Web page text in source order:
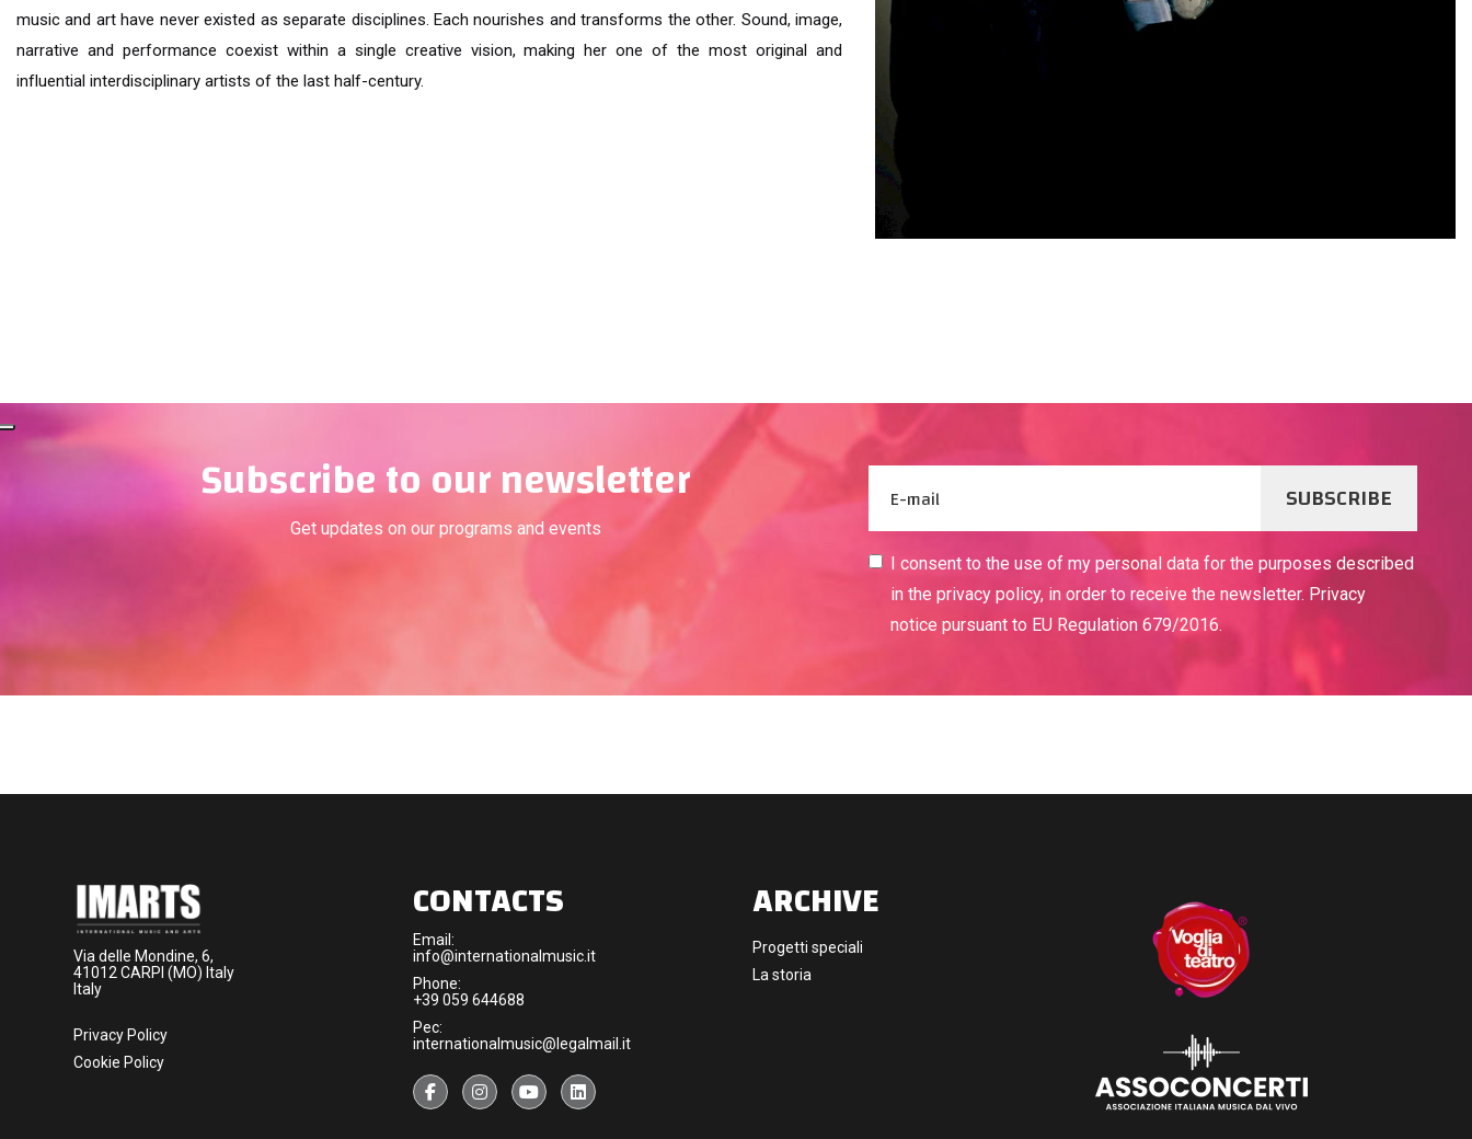
music and art have never existed as separate disciplines. Each nourishes and transforms the other. Sound, image,
narrative and performance coexist within a single creative vision, making her one of the most original and
influential interdisciplinary artists of the last half-century.
Subscribe to our newsletter
Get updates on our programs and events
SUBSCRIBE
I consent to the use of my personal data for the purposes described
in the privacy policy, in order to receive the newsletter. Privacy
notice pursuant to EU Regulation 679/2016.
Via delle Mondine, 6,
41012 CARPI (MO) Italy
Italy
Privacy Policy
Cookie Policy
CONTACTS
Email:
info@internationalmusic.it
Phone:
+39 059 644688
Pec:
internationalmusic@legalmail.it
ARCHIVE
Progetti speciali
La storia